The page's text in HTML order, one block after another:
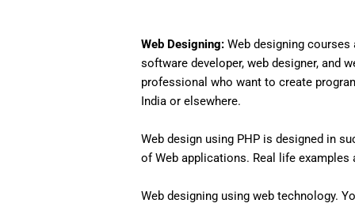
Web Designing: Web designing courses
software developer, web designer, and
professional who want to create
India or elsewhere.
Web design using PHP is designed in
of Web applications. Real life
Web designing using web technology.